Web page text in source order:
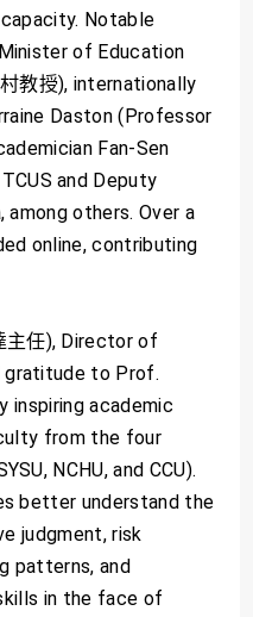
Notable
of Education
教授), internationally
Daston (Professor
Fan-Sen
and Deputy
others. Over a
online, contributing
主任), Director of
gratitude to Prof.
inspiring academic
from the four
NCHU, and CCU).
better understand the
judgment, risk
patterns, and
in the face of